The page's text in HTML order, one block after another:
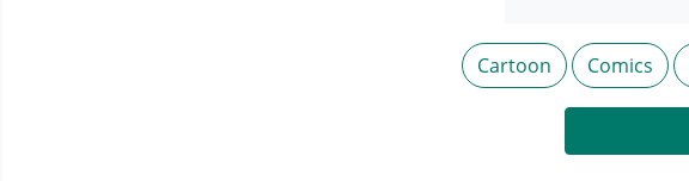
Cartoon Comics